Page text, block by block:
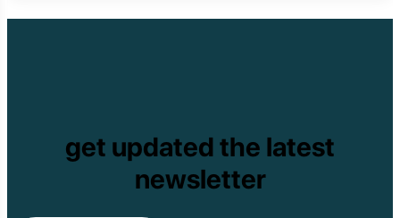
get updated the latest
newsletter